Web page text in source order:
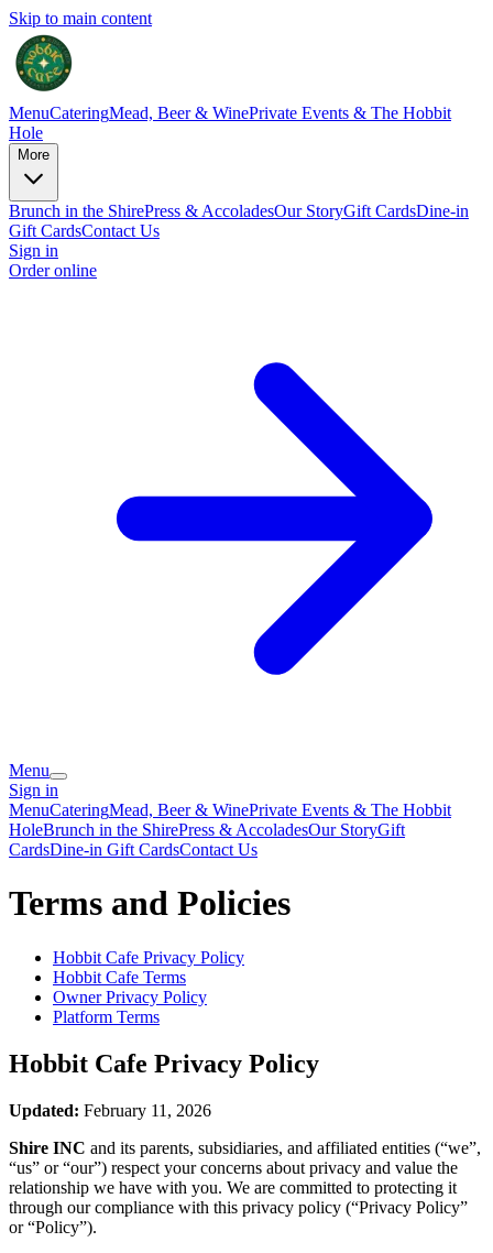
Skip to main content
MenuCateringMead, Beer & WinePrivate Events & The Hobbit
Hole
More
Brunch in the ShirePress & AccoladesOur StoryGift CardsDine-in
Gift CardsContact Us
Sign in
Order online
Menu
Sign in
MenuCateringMead, Beer & WinePrivate Events & The Hobbit
HoleBrunch in the ShirePress & AccoladesOur StoryGift
CardsDine-in Gift CardsContact Us
Terms and Policies
Hobbit Cafe Privacy Policy
Hobbit Cafe Terms
Owner Privacy Policy
Platform Terms
Hobbit Cafe Privacy Policy
Updated: February 11, 2026
Shire INC and its parents, subsidiaries, and affiliated entities (“we”,
“us” or “our”) respect your concerns about privacy and value the
relationship we have with you. We are committed to protecting it
through our compliance with this privacy policy (“Privacy Policy”
or “Policy”).